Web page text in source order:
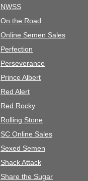
NWSS
On the Road
Online Semen Sales
Perfection
Perseverance
Prince Albert
Red Alert
Red Rocky
Rolling Stone
SC Online Sales
Sexed Semen
Shack Attack
Share the Sugar